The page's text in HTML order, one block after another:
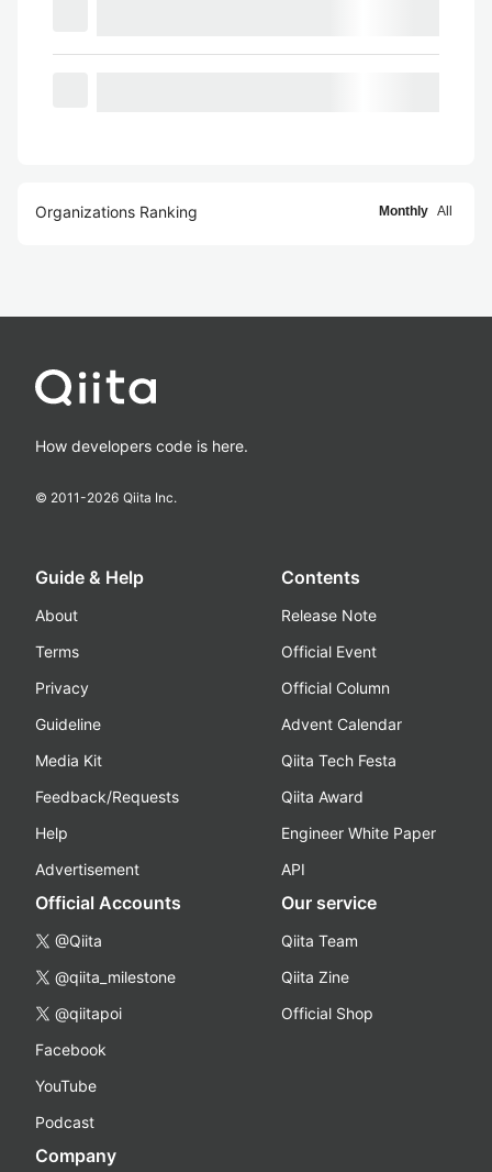
Organizations Ranking Monthly All
How developers code is here.
© 2011-2026 Qiita Inc.
Guide & Help
About
Terms
Privacy
Guideline
Media Kit
Feedback/Requests
Help
Advertisement
Contents
Release Note
Official Event
Official Column
Advent Calendar
Qiita Tech Festa
Qiita Award
Engineer White Paper
API
Official Accounts
@Qiita
@qiita_milestone
@qiitapoi
Facebook
YouTube
Podcast
Our service
Qiita Team
Qiita Zine
Official Shop
Company